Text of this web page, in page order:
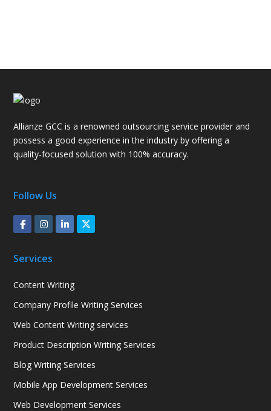
Allianze GCC is a renowned outsourcing service provider and
possess a good experience in the industry by offering a
quality-focused solution with 100% accuracy.
Follow Us
Services
Content Writing
Company Profile Writing Services
Web Content Writing services
Product Description Writing Services
Blog Writing Services
Mobile App Development Services
Web Development Services